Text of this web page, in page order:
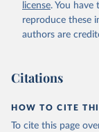
license. You have
reproduce these
authors are
Citations
HOW TO CITE
To cite this page